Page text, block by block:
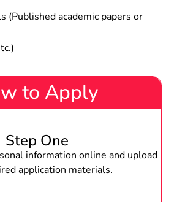
(Published academic papers or
to Apply
Step One
information online and upload
application materials.